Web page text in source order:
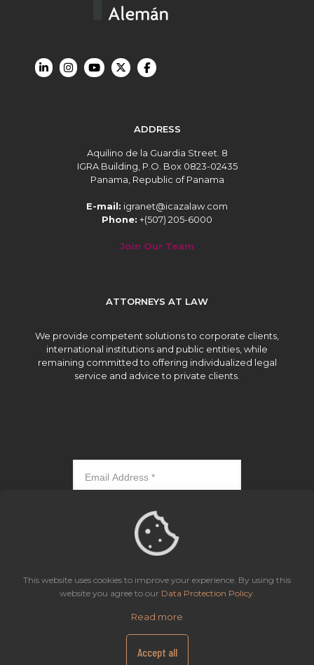
ADDRESS
Aquilino de la Guardia Street. 8
IGRA Building, P.O. Box 0823-02435
Panama, Republic of Panama
E-mail: igranet@icazalaw.com
Phone: +(507) 205-6000
Join Our Team
ATTORNEYS AT LAW
We provide competent solutions to corporate clients,
international institutions and public entities, while
remaining committed to offering individualized legal
service and advice to private clients.
Icaza, González-Ruiz & Alemán, Panama | All rights reserved.
This website uses cookies to improve your experience. By using this
website you agree to our Data Protection Policy.
Read more
Accept all